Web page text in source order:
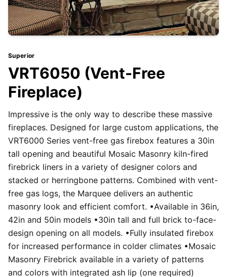
Superior
VRT6050 (Vent-Free
Fireplace)
Impressive is the only way to describe these massive
fireplaces. Designed for large custom applications, the
VRT6000 Series vent-free gas firebox features a 30in
tall opening and beautiful Mosaic Masonry kiln-fired
firebrick liners in a variety of designer colors and
stacked or herringbone patterns. Combined with vent-
free gas logs, the Marquee delivers an authentic
masonry look and efficient comfort. •Available in 36in,
42in and 50in models •30in tall and full brick to-face-
design opening on all models. •Fully insulated firebox
for increased performance in colder climates •Mosaic
Masonry Firebrick available in a variety of patterns
and colors with integrated ash lip (one required)